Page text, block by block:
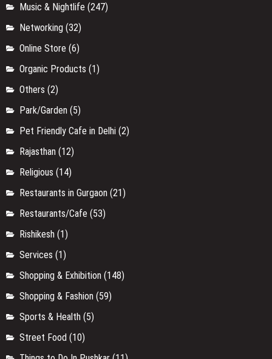
Music & Nightlife (247)
Networking (32)
Online Store (6)
Organic Products (1)
Others (2)
Park/Garden (5)
Pet Friendly Cafe in Delhi (2)
Rajasthan (12)
Religious (14)
Restaurants in Gurgaon (21)
Restaurants/Cafe (53)
Rishikesh (1)
Services (1)
Shopping & Exhibition (148)
Shopping & Fashion (59)
Sports & Health (5)
Street Food (10)